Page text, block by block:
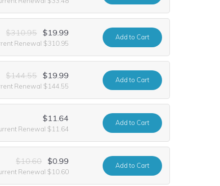
$310.95 $19.99
Renewal $310.95
Addto Cart
$144.55 $19.99
Renewal $144.55
Addto Cart
$11.64
Renewal $11.64
Addto Cart
$10.60 $0.99
Renewal $10.60
Addto Cart